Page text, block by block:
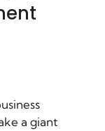
a giant